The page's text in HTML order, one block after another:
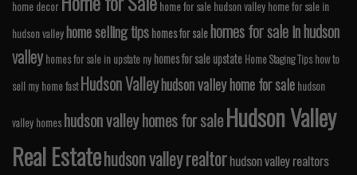
home decor home for sale hudson valley home for sale in
hudson valleyhome selling tipshomes for salehomes for sale in hudson
valley homes for sale in upstate ny homes for sale upstate Home Staging Tips how to
sell my home fast Hudson Valleyhudson valley home for sale hudson
valley homes hudson valley homes for saleHudson Valley
Real Estatehudson valley realtorhudson valley realtors